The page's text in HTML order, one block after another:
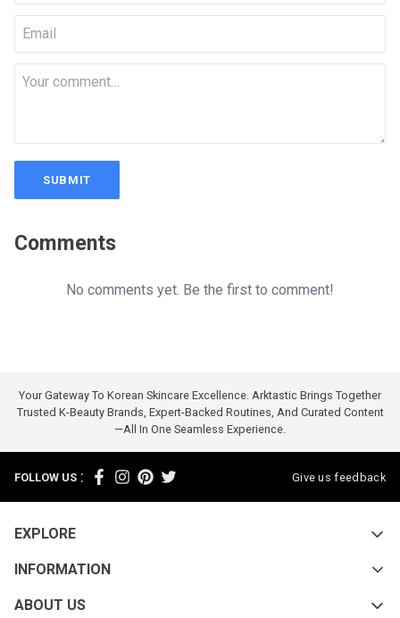
SUBMIT
Comments
No comments yet. Be the first to comment!
Your Gateway To Korean Skincare Excellence. Arktastic Brings Together
Trusted K-Beauty Brands, Expert-Backed Routines, And Curated Content
—all In One Seamless Experience.
FOLLOW US : Give us feedback
EXPLORE
INFORMATION
ABOUT US